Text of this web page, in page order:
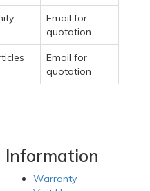
Email for
quotation
Email for
quotation
Information
Warranty